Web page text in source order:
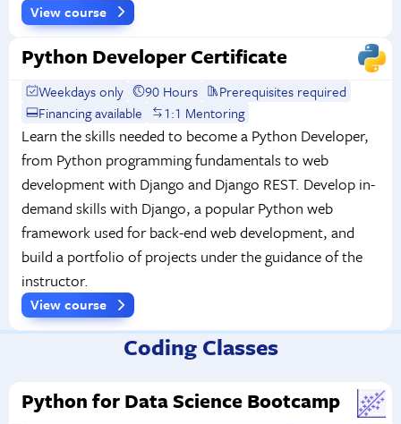
View course
Python Developer Certificate
Weekdays only 90 Hours
Prerequisites required
Financing available
1:1 Mentoring
Learn the skills needed to become a Python Developer,
from Python programming fundamentals to web
development with Django and Django REST. Develop in-
demand skills with Django, a popular Python web
framework used for back-end web development, and
build a portfolio of projects under the guidance of the
instructor.
View course
Coding Classes
Python for Data Science Bootcamp